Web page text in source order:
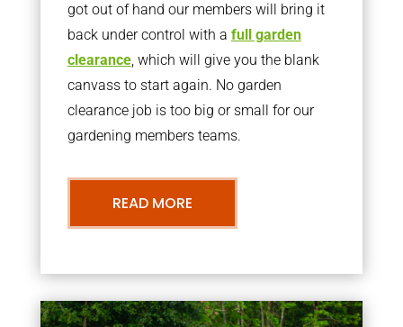
got out of hand our members will bring it
back under control with a full garden
clearance, which will give you the blank
canvass to start again. No garden
clearance job is too big or small for our
gardening members teams.
READ MORE